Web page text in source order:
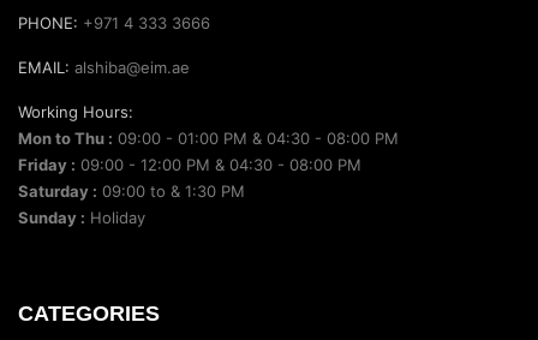
PHONE: +971 4 333 3666
EMAIL: alshiba@eim.ae
Working Hours:
Mon to Thu : 09:00 - 01:00 PM & 04:30 - 08:00 PM
Friday : 09:00 - 12:00 PM & 04:30 - 08:00 PM
Saturday : 09:00 to & 1:30 PM
Sunday : Holiday
CATEGORIES